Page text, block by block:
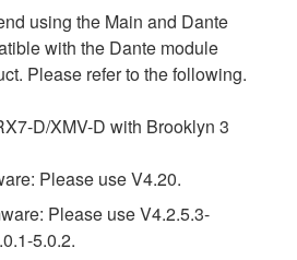
using the Main and Dante
with the Dante module
Please refer to the following.
D/XMV-D with Brooklyn 3
Please use V4.20.
Please use V4.2.5.3-
5.0.2.